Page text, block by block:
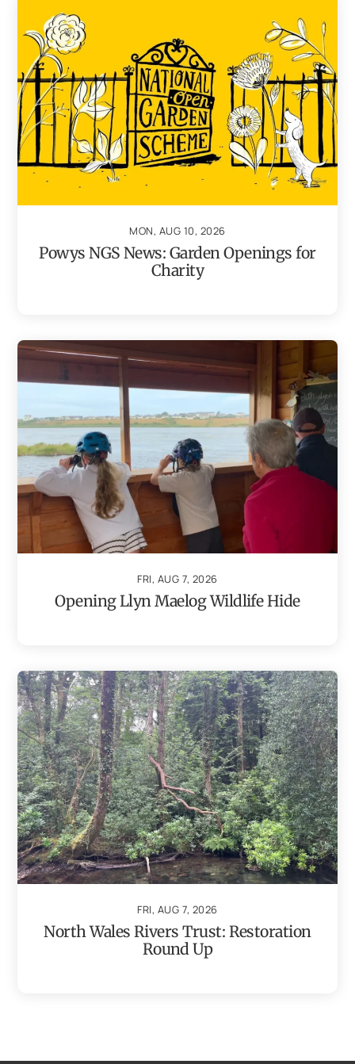
MON, AUG 10, 2026
Powys NGS News: Garden Openings for
Charity
FRI, AUG 7, 2026
Opening Llyn Maelog Wildlife Hide
FRI, AUG 7, 2026
North Wales Rivers Trust: Restoration
Round Up